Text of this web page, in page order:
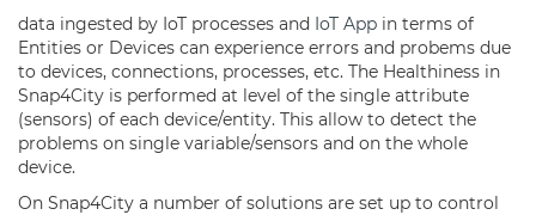
data ingested by IoT processes and IoT App in terms of
Entities or Devices can experience errors and probems due
to devices, connections, processes, etc. The Healthiness in
Snap4City is performed at level of the single attribute
(sensors) of each device/entity. This allow to detect the
problems on single variable/sensors and on the whole
device.
On Snap4City a number of solutions are set up to control